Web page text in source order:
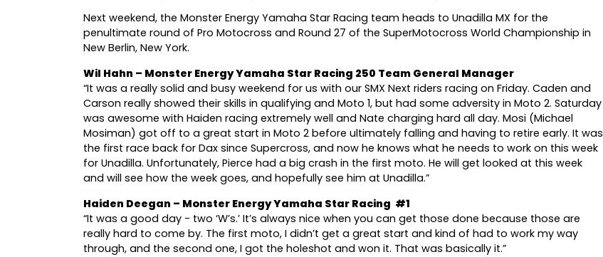
Next weekend, the Monster Energy Yamaha Star Racing team heads to Unadilla MX for the
penultimate round of Pro Motocross and Round 27 of the SuperMotocross World Championship in
New Berlin, New York.
Wil Hahn – Monster Energy Yamaha Star Racing 250 Team General Manager
“It was a really solid and busy weekend for us with our SMX Next riders racing on Friday. Caden and
Carson really showed their skills in qualifying and Moto 1, but had some adversity in Moto 2. Saturday
was awesome with Haiden racing extremely well and Nate charging hard all day. Mosi (Michael
Mosiman) got off to a great start in Moto 2 before ultimately falling and having to retire early. It was
the first race back for Dax since Supercross, and now he knows what he needs to work on this week
for Unadilla. Unfortunately, Pierce had a big crash in the first moto. He will get looked at this week
and will see how the week goes, and hopefully see him at Unadilla.”
Haiden Deegan – Monster Energy Yamaha Star Racing #1
“It was a good day - two ‘W’s.’ It’s always nice when you can get those done because those are
really hard to come by. The first moto, I didn’t get a great start and kind of had to work my way
through, and the second one, I got the holeshot and won it. That was basically it.”